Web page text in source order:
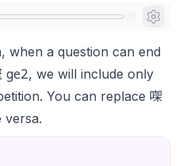
when a question can end
ge2, we will include only
You can replace 㗎
versa.